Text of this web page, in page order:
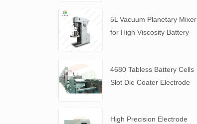
5L Vacuum Planetary Mixer
for High Viscosity Battery
4680 Tabless Battery Cells
Slot Die Coater Electrode
High Precision Electrode